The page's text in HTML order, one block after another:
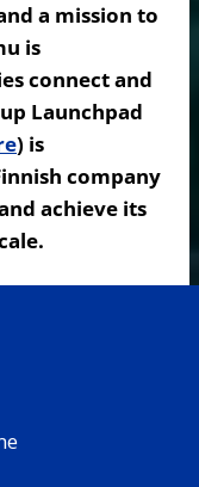
a mission to
is
connect and
Launchpad
) is
company
achieve its